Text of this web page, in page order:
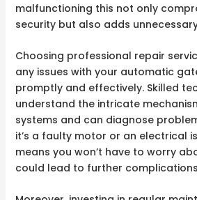
malfunctioning this not only
security but also adds
Choosing professional repair
any issues with your automatic
promptly and effectively. Skilled
understand the intricate
systems and can diagnose
it’s a faulty motor or an electrical
means you won’t have to worry
could lead to further